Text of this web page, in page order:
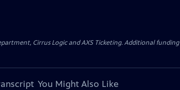
Cirrus Logic and AXS Ticketing. Additional funding
You Might Also Like